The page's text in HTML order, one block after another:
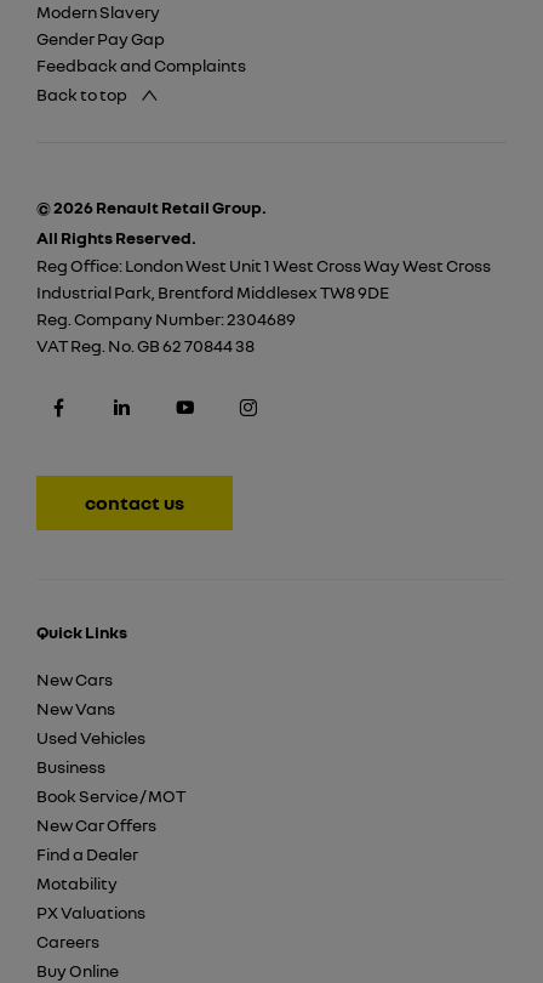
Modern Slavery
Gender Pay Gap
Feedback and Complaints
Back to top
© 2026 Renault Retail Group.
All Rights Reserved.
Reg Office:London West Unit 1 West Cross Way West Cross
Industrial Park, Brentford Middlesex TW8 9DE
Reg. Company Number:2304689
VAT Reg. No. GB 62 70844 38
contact us
Quick Links
New Cars
New Vans
Used Vehicles
Business
Book Service / MOT
New Car Offers
Find a Dealer
Motability
PX Valuations
Careers
Buy Online